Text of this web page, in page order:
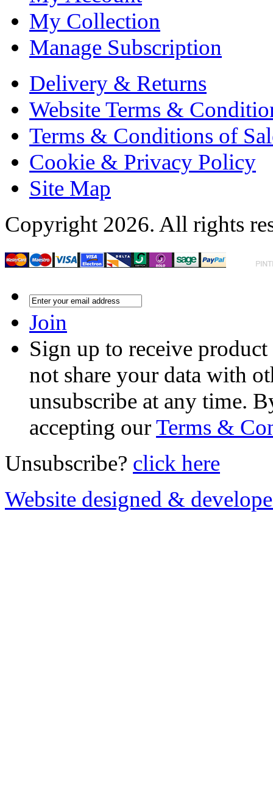
My Collection
Manage Subscription
Delivery & Returns
Website Terms &
Terms & Conditions of
Cookie & Privacy Policy
Site Map
Copyright 2026. All rights
Join
Sign up to receive
not share your data with
unsubscribe at any time.
accepting ourTerms &
Unsubscribe? click here
Website designed &